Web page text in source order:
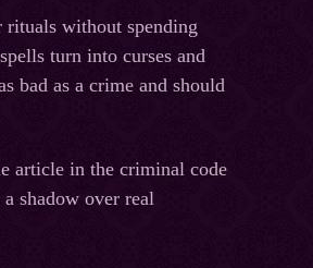
rituals without spending
turn into curses and
bad as a crime and should
article in the criminal code
shadow over real